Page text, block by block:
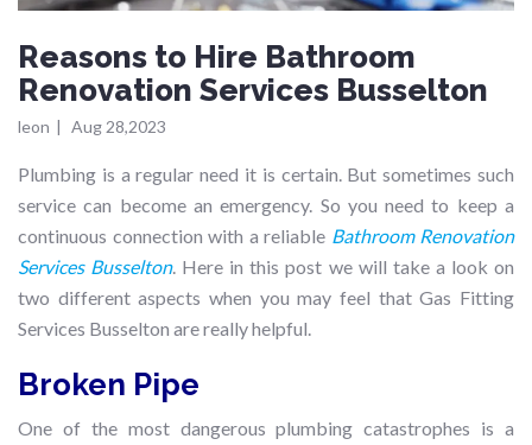
Reasons to Hire Bathroom
Renovation Services Busselton
leon | Aug 28,2023
Plumbing is a regular need it is certain. But sometimes such
service can become an emergency. So you need to keep a
continuous connection with a reliable Bathroom Renovation
Services Busselton. Here in this post we will take a look on
two different aspects when you may feel that Gas Fitting
Services Busselton are really helpful.
Broken Pipe
One of the most dangerous plumbing catastrophes is a